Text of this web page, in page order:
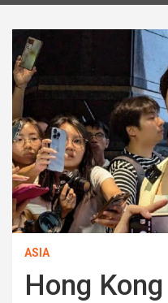
ASIA
Hong